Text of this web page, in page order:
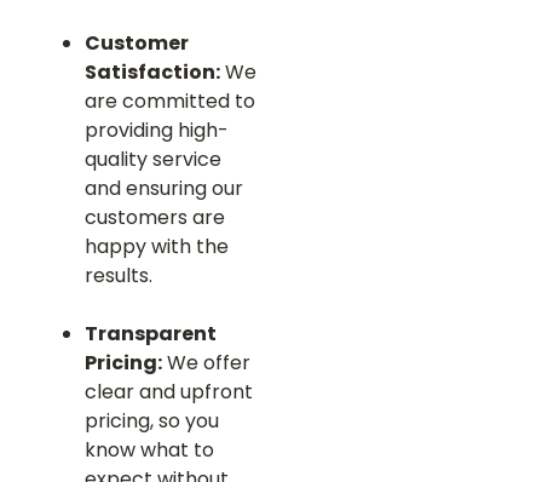
Customer
Satisfaction:We
are committed to
providing high-
quality service
and ensuring our
customers are
happy with the
results.
Transparent
Pricing:We offer
clear and upfront
pricing, so you
know what to